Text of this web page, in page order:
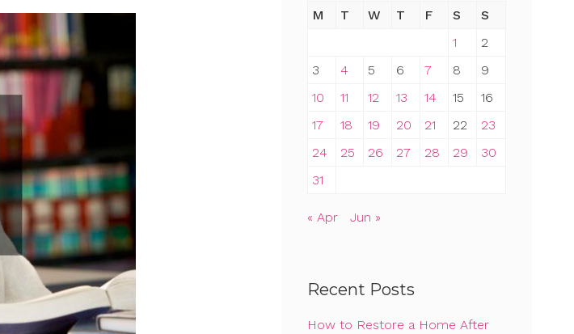
M
T W T F S
S
1
2
3
4 5 6 7 8
9
10
11 12 13 14 15
16
17
18 19 20 21 22
23
24
25 26 27 28 29
30
31
« Apr Jun »
Recent Posts
How to Restore a Home After